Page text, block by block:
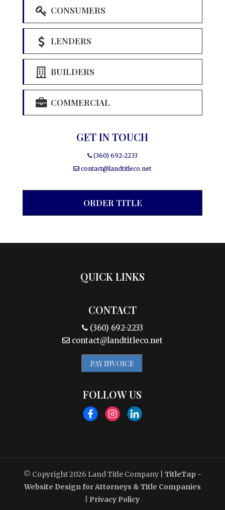
CONSUMERS
LENDERS
BUILDERS
COMMERCIAL
GET IN TOUCH
(360) 692-2233
contact@landtitleco.net
ORDER TITLE
QUICK LINKS
CONTACT
(360) 692-2233
contact@landtitleco.net
PAY INVOICE
FOLLOW US
© Copyright 2026 Land Title Company
TitleTap -
Website Design for Attorneys & Title Companies
Privacy Policy